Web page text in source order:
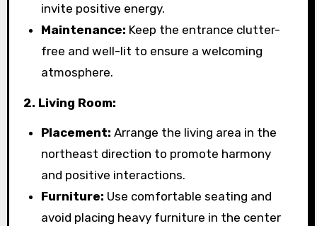
invite positive energy.
Maintenance: Keep the entrance clutter-
free and well-lit to ensure a welcoming
atmosphere.
2. Living Room:
Placement: Arrange the living area in the
northeast direction to promote harmony
and positive interactions.
Furniture: Use comfortable seating and
avoid placing heavy furniture in the center